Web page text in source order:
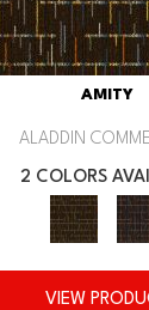
AMITY
ALADDIN
2 COLORS
VIEW